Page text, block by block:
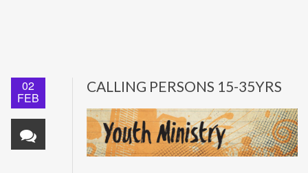
02
FEB
CALLING PERSONS 15-35YRS